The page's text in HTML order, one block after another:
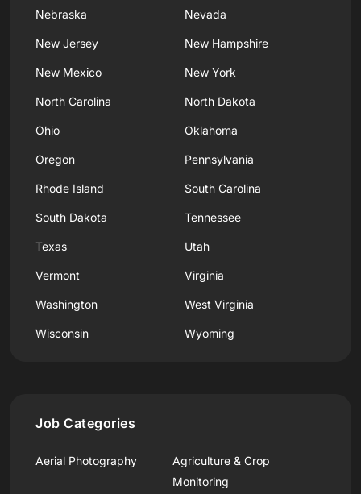
Nebraska Nevada
New Jersey New Hampshire
New Mexico New York
North Carolina North Dakota
Ohio Oklahoma
Oregon Pennsylvania
Rhode Island South Carolina
South Dakota Tennessee
Texas Utah
Vermont Virginia
Washington West Virginia
Wisconsin Wyoming
Job Categories
Aerial Photography
Agriculture & Crop
Monitoring